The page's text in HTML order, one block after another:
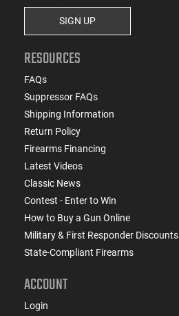
SIGN UP
RESOURCES
FAQs
Suppressor FAQs
Shipping Information
Return Policy
Firearms Financing
Latest Videos
Classic News
Contest - Enter to Win
How to Buy a Gun Online
Military & First Responder Discounts
State-Compliant Firearms
ACCOUNT
Login